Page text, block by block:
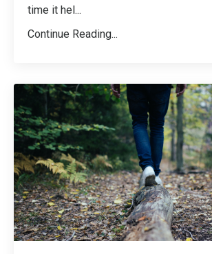
time it hel...
Continue Reading...